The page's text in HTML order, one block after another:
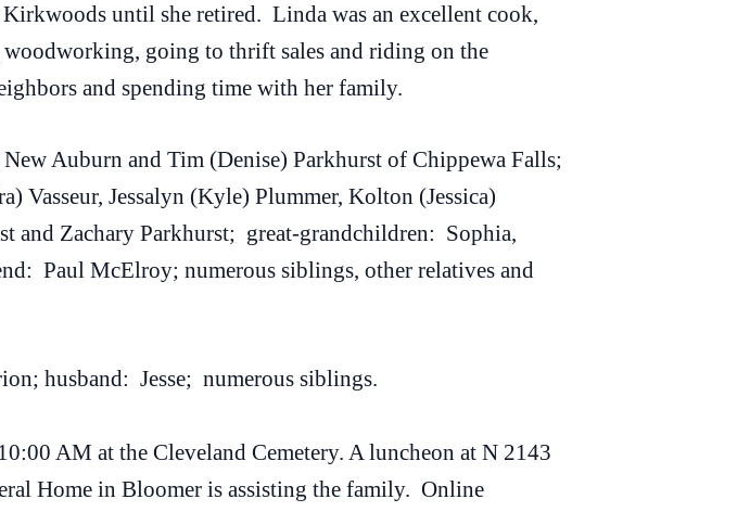
until she retired. Linda was an excellent cook,
woodworking, going to thrift sales and riding on the
and spending time with her family.
Auburn and Tim (Denise) Parkhurst of Chippewa Falls;
Vasseur, Jessalyn (Kyle) Plummer, Kolton (Jessica)
and Zachary Parkhurst; great-grandchildren: Sophia,
Paul McElroy; numerous siblings, other relatives and
husband: Jesse; numerous siblings.
AM at the Cleveland Cemetery. A luncheon at N 2143
Home in Bloomer is assisting the family. Online